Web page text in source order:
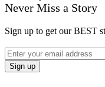
Never Miss a Story
Sign up to get our BEST